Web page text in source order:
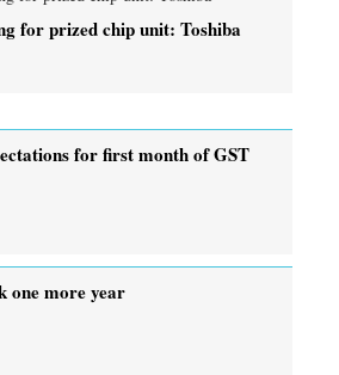
for prized chip unit: Toshiba
for first month of GST
one more year